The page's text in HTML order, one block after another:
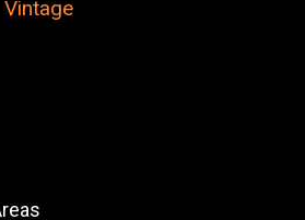
Vintage